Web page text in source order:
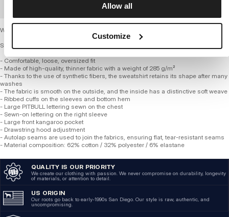
Allow all
Customize
Women's Hooded Sweatshirt SELENA
SERIES 285 GSM TRICOT TERRY
- Comfortable, loose, oversized fit
- Made of high-quality, thinner fabric with a weight of 285 g/m²
- Thanks to the use of synthetic fibers, the sweatshirt retains its shape after many
washes
- The fabric is smooth on the outside, and the inside has a distinctive soft weave
- Ribbed cuffs on the sleeves and bottom hem
- Large PITBULL lettering sewn on the chest
- Sewn-on lettering on the right sleeve
- Large front kangaroo pocket
- ​​Drawstring hood adjustment
- Autolap seams are used to join the fabrics, ensuring flat, tear-resistant seams
- Material composition: 62% cotton / 32% polyester / 6% elastane
QUALITY IS OUR PRIORITY
We create our clothing with passion. We never compromise on durability, longevity
of materials, or attention to detail.
US ORIGIN
Our roots go back to early-1990s San Diego. Our style is raw, authentic, and
uncompromising.